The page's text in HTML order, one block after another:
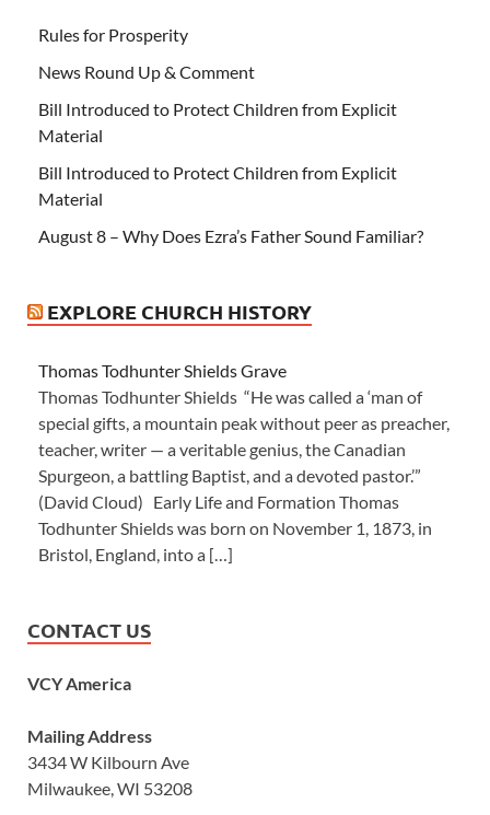
Rules for Prosperity
News Round Up & Comment
Bill Introduced to Protect Children from Explicit
Material
Bill Introduced to Protect Children from Explicit
Material
August 8 – Why Does Ezra’s Father Sound Familiar?
EXPLORE CHURCH HISTORY
Thomas Todhunter Shields Grave
Thomas Todhunter Shields “He was called a ‘man of
special gifts, a mountain peak without peer as preacher,
teacher, writer — a veritable genius, the Canadian
Spurgeon, a battling Baptist, and a devoted pastor.’”
(David Cloud) Early Life and Formation Thomas
Todhunter Shields was born on November 1, 1873, in
Bristol, England, into a […]
CONTACT US
VCY America
Mailing Address
3434 W Kilbourn Ave
Milwaukee, WI 53208